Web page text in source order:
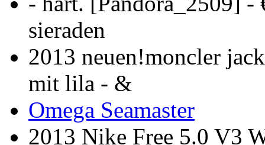
sieraden
2013 neuen!moncler
mit lila - &
Omega Seamaster
2013 Nike Free 5.0 V3